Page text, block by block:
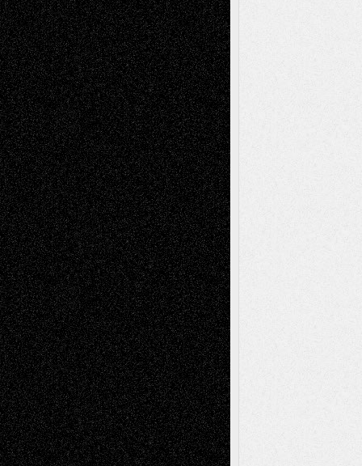
– A Tribute
Mary MaddenonVia Basel: Early and Bold
Decisions
Tags
Abstract Accidental Critic Art-Essays Art-
History Art-Interviews Art-NewsArt-
Reviews Art-Videos Artist-Blog Book
ReviewsCollage Comics
Digital-ArtDrawingsEIL-
BlogEscape-Into-ChrisFiction
Figurative Film illustrations
InstallationsLife in the Box Literature-
Essays Mixed-MediaMovie-
ReviewsMusicMusic-for-Music
Music-MP3Music-ReviewsMusic-
VideosPainting
PhotographyPoetry Press-
Release Printmaking Sculpture Store-Artists
Street-Art Surrealism Television
Television; Life in the BoxTheatre
Reviews The Escape Toon Musings
Via Basel
Browse Archived Posts
Browse
Archived